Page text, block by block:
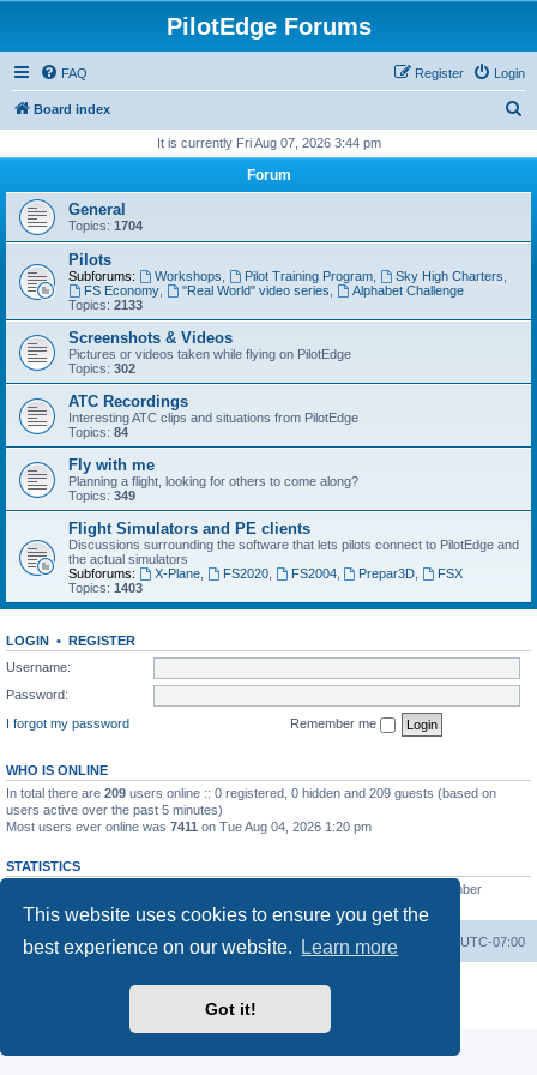
This website uses cookies to ensure you get the
best experience on our website.
Learn more
Got it!
PilotEdge Forums
FAQ Login
Register
Board index
r
It is currently Fri Aug 07, 2026 3:44 pm
Forum
General
Topics: 1704
Pilots
Subforums: Workshops Pilot Training Program, Sky High Charters
FS Economy, "Real World" video series
Alphabet Challenge
Topics: 2133
Screenshots & Videos
Pictures or videos taken while flying on PilotEdge
Topics: 302
ATC Recordings
Interesting ATC clips and situations from PilotEdge
Topics: 84
Fly with me
Planning a flight, looking for others to come along?
Topics: 349
Flight Simulators and PE clients
Discussions surrounding the software that lets pilots connect to PilotEdge and
the actual simulators
Subforums:
X-Plane, FS2020, FS2004, Prepar3D
FSX
Topics: 1403
LOGIN • REGISTER
Username:
Password:
I forgot my password
Remember me
WHO IS ONLINE
In total there are 209 users online :: 0 registered, 0 hidden and 209 guests (based on
users active over the past 5 minutes)
Most users ever online was 7411 on Tue Aug 04, 2026 1:20 pm
STATISTICS
• Our newest member
heinzpilot
Board index All times are UTC-07:00
Delete cookies
Powered byphpBB® Forum Software © phpBB Limited
Privacy